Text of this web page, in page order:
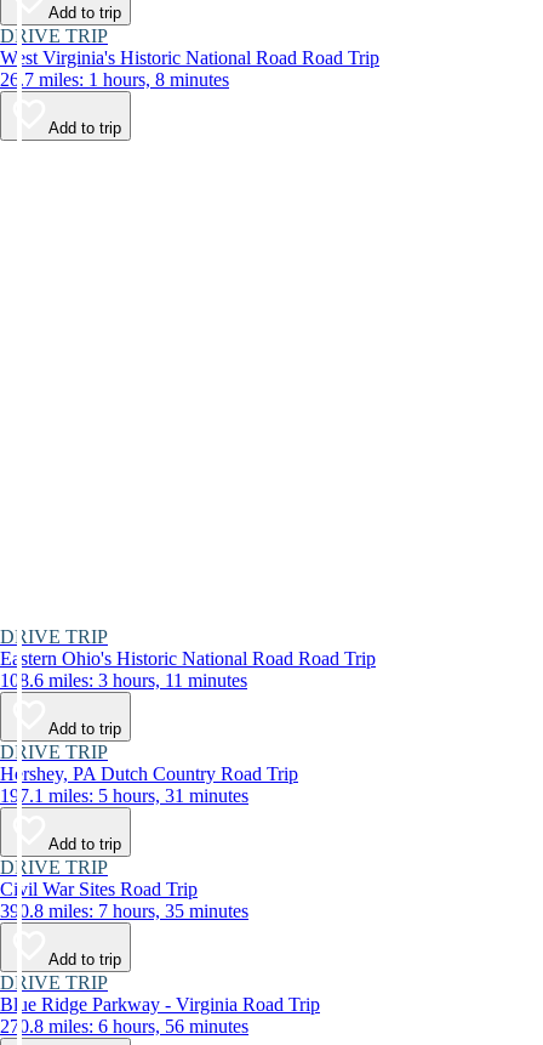
Add to trip
DRIVE TRIP
West Virginia's Historic National Road Road Trip
26.7 miles: 1 hours, 8 minutes
Add to trip
DRIVE TRIP
Eastern Ohio's Historic National Road Road Trip
108.6 miles: 3 hours, 11 minutes
Add to trip
DRIVE TRIP
Hershey, PA Dutch Country Road Trip
197.1 miles: 5 hours, 31 minutes
Add to trip
DRIVE TRIP
Civil War Sites Road Trip
390.8 miles: 7 hours, 35 minutes
Add to trip
DRIVE TRIP
Blue Ridge Parkway - Virginia Road Trip
270.8 miles: 6 hours, 56 minutes